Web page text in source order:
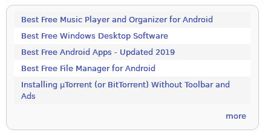
Best Free Music Player and Organizer for Android
Best Free Windows Desktop Software
Best Free Android Apps - Updated 2019
Best Free File Manager for Android
Installing µTorrent (or BitTorrent) Without Toolbar and
Ads
more